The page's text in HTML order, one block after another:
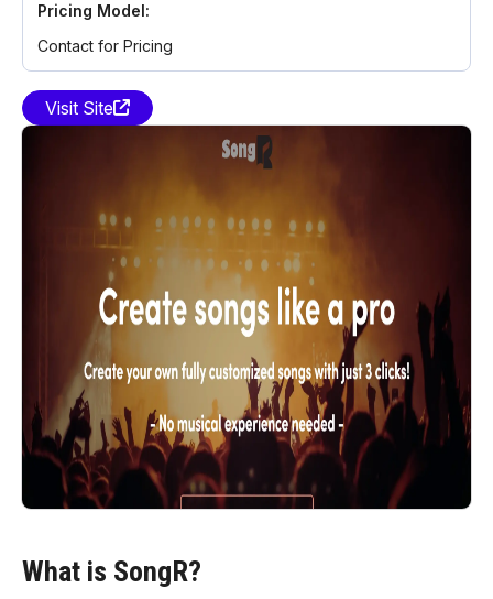
Pricing Model:
Contact for Pricing
Visit Site
What is SongR?